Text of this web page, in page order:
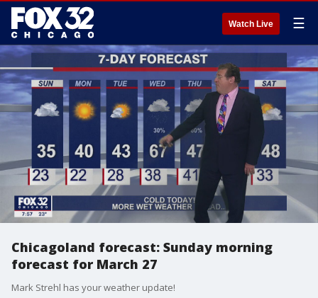
Watch Live ☰
Chicagoland forecast: Sunday morning
forecast for March 27
Mark Strehl has your weather update!